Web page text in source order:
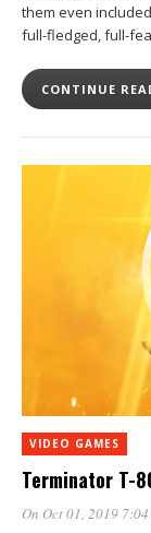
them even
full-fledged, full-
CONTINUE
VIDEO GAMES
Terminator T-
On Oct 01, 2019